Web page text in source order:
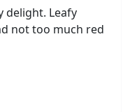
delight. Leafy
not too much red